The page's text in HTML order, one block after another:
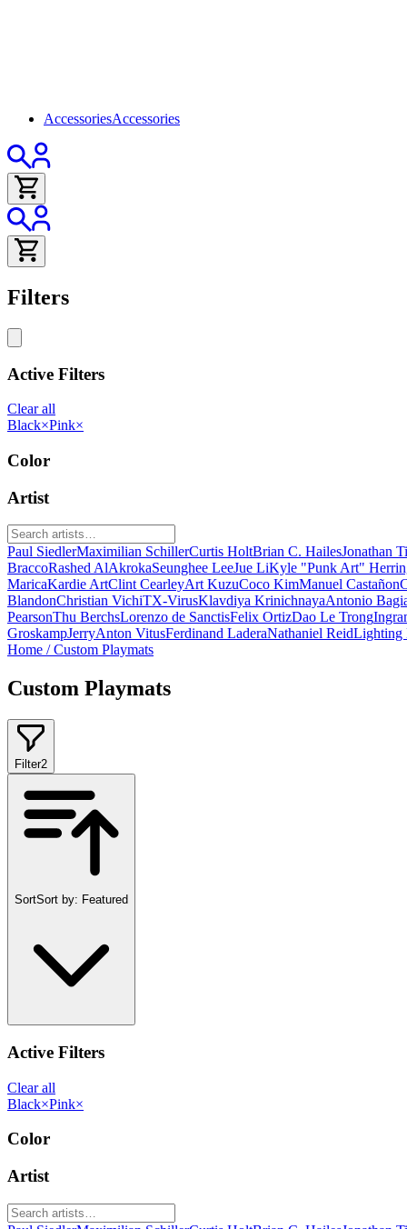
AccessoriesAccessories
Filters
Active Filters
Clear all
Black×Pink×
Color
Artist
Paul SiedlerMaximilian SchillerCurtis HoltBrian C. HailesJonathan
BraccoRashed AlAkrokaSeunghee LeeJue LiKyle "Punk Art"
MaricaKardie ArtClint CearleyArt KuzuCoco KimManuel Castañon
BlandonChristian VichiTX-VirusKlavdiya KrinichnayaAntonio
PearsonThu BerchsLorenzo de SanctisFelix OrtizDao Le Trong
GroskampJerryAnton VitusFerdinand LaderaNathaniel ReidLighting
Home / Custom Playmats
Custom Playmats
Filter2
SortSort by: Featured
Active Filters
Clear all
Black×Pink×
Color
Artist